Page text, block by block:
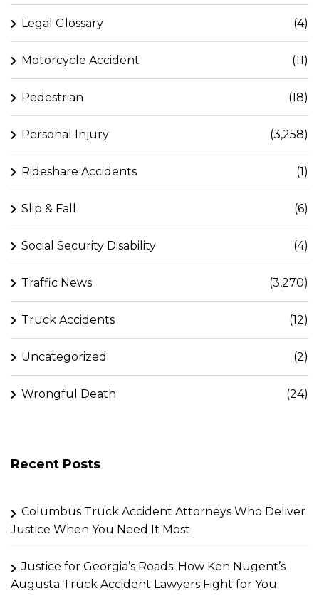
Legal Glossary (4)
Motorcycle Accident (11)
Pedestrian (18)
Personal Injury (3,258)
Rideshare Accidents (1)
Slip & Fall (6)
Social Security Disability (4)
Traffic News (3,270)
Truck Accidents (12)
Uncategorized (2)
Wrongful Death (24)
Recent Posts
Columbus Truck Accident Attorneys Who Deliver
Justice When You Need It Most
Justice for Georgia’s Roads: How Ken Nugent’s
Augusta Truck Accident Lawyers Fight for You